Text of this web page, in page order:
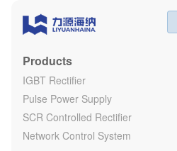
Products
IGBT Rectifier
Pulse Power Supply
SCR Controlled Rectifier
Network Control System